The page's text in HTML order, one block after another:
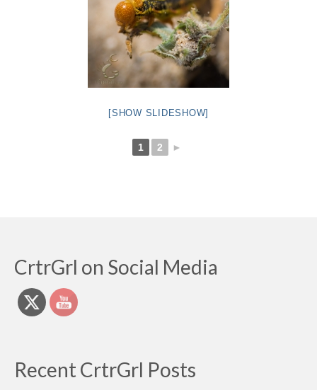
[SHOW SLIDESHOW]
1 2 ►
CrtrGrl on Social Media
Recent CrtrGrl Posts